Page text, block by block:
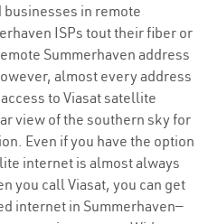
businesses in remote
ISPs tout their fiber or
Summerhaven address
almost every address
to Viasat satellite
view of the southern sky for
Even if you have the option
internet is almost always
you call Viasat, you can get
internet in Summerhaven—